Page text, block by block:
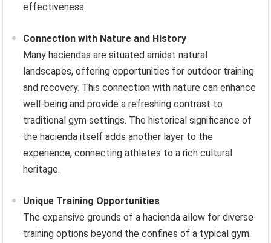
effectiveness.
Connection with Nature and History
Many haciendas are situated amidst natural
landscapes, offering opportunities for outdoor training
and recovery. This connection with nature can enhance
well-being and provide a refreshing contrast to
traditional gym settings. The historical significance of
the hacienda itself adds another layer to the
experience, connecting athletes to a rich cultural
heritage.
Unique Training Opportunities
The expansive grounds of a hacienda allow for diverse
training options beyond the confines of a typical gym.